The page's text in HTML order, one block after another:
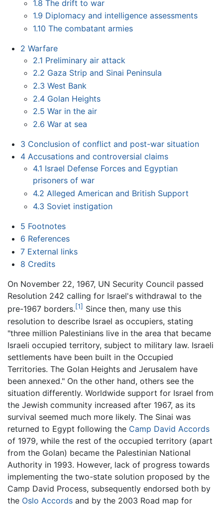
1.8 The drift to war
1.9 Diplomacy and intelligence assessments
1.10 The combatant armies
2 Warfare
2.1 Preliminary air attack
2.2 Gaza Strip and Sinai Peninsula
2.3 West Bank
2.4 Golan Heights
2.5 War in the air
2.6 War at sea
3 Conclusion of conflict and post-war situation
4 Accusations and controversial claims
4.1 Israel Defense Forces and Egyptian
prisoners of war
4.2 Alleged American and British Support
4.3 Soviet instigation
5 Footnotes
6 References
7 External links
8 Credits
On November 22, 1967, UN Security Council passed
Resolution 242 calling for Israel's withdrawal to the
pre-1967 borders.[1] Since then, many use this
resolution to describe Israel as occupiers, stating
"three million Palestinians live in the area that became
Israeli occupied territory, subject to military law. Israeli
settlements have been built in the Occupied
Territories. The Golan Heights and Jerusalem have
been annexed." On the other hand, others see the
situation differently. Worldwide support for Israel from
the Jewish community increased after 1967, as its
survival seemed much more likely. The Sinai was
returned to Egypt following the Camp David Accords
of 1979, while the rest of the occupied territory (apart
from the Golan) became the Palestinian National
Authority in 1993. However, lack of progress towards
implementing the two-state solution proposed by the
Camp David Process, subsequently endorsed both by
the Oslo Accords and by the 2003 Road map for